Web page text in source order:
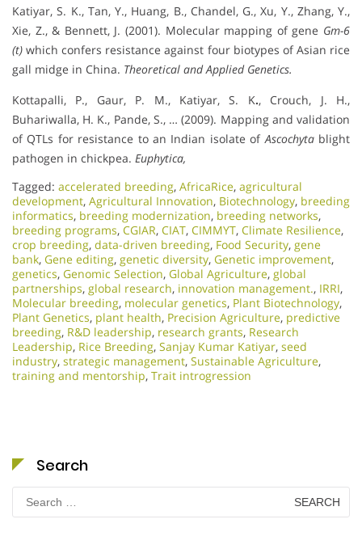
Katiyar, S. K., Tan, Y., Huang, B., Chandel, G., Xu, Y., Zhang, Y.,
Xie, Z., & Bennett, J. (2001). Molecular mapping of gene Gm-6
(t) which confers resistance against four biotypes of Asian rice
gall midge in China. Theoretical and Applied Genetics.
Kottapalli, P., Gaur, P. M., Katiyar, S. K., Crouch, J. H.,
Buhariwalla, H. K., Pande, S., … (2009). Mapping and validation
of QTLs for resistance to an Indian isolate of Ascochytablight
pathogen in chickpea. Euphytica,
Tagged: accelerated breeding, AfricaRice, agricultural
development, Agricultural Innovation, Biotechnology, breeding
informatics, breeding modernization, breeding networks,
breeding programs, CGIAR, CIAT, CIMMYT, Climate Resilience,
crop breeding, data-driven breeding, Food Security, gene
bank, Gene editing, genetic diversity, Genetic improvement,
genetics, Genomic Selection, Global Agriculture, global
partnerships, global research, innovation management., IRRI,
Molecular breeding, molecular genetics, Plant Biotechnology,
Plant Genetics, plant health, Precision Agriculture, predictive
breeding, R&D leadership, research grants, Research
Leadership, Rice Breeding, Sanjay Kumar Katiyar, seed
industry, strategic management, Sustainable Agriculture,
training and mentorship, Trait introgression
Search
Search
for: